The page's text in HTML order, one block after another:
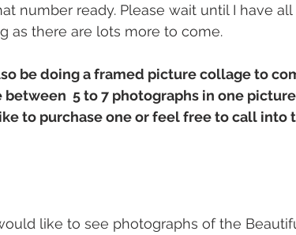
number ready. Please wait until I have
as there are lots more to come.
be doing a framed picture collage to
between  5 to 7 photographs in one
to purchase one or feel free to call into
like to see photographs of the